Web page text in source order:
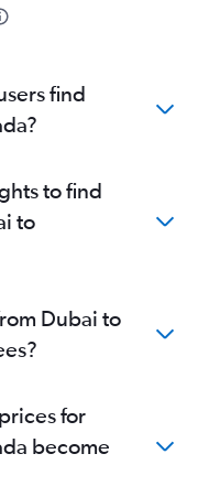
find
to find
to
Dubai to
for
become